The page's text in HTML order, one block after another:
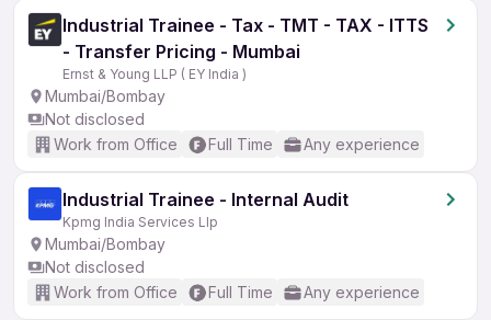
Industrial Trainee - Tax - TMT - TAX - ITTS
- Transfer Pricing - Mumbai
Ernst & Young LLP ( EY India )
Mumbai/Bombay
Not disclosed
Work from Office
Full Time Any experience
Industrial Trainee - Internal Audit
Kpmg India Services Llp
Mumbai/Bombay
Not disclosed
Work from Office
Full Time Any experience